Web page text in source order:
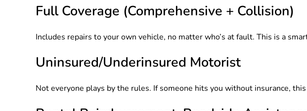
Full Coverage (Comprehensive + Collision)
Includes repairs to your own vehicle, no matter who’s at fault. This is a
Uninsured/Underinsured Motorist
Not everyone plays by the rules. If someone hits you without insurance, this